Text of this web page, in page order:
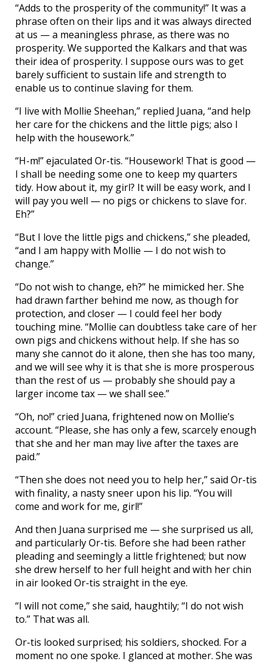
“Adds to the prosperity of the community!” It was a
phrase often on their lips and it was always directed
at us — a meaningless phrase, as there was no
prosperity. We supported the Kalkars and that was
their idea of prosperity. I suppose ours was to get
barely sufficient to sustain life and strength to
enable us to continue slaving for them.
“I live with Mollie Sheehan,” replied Juana, “and help
her care for the chickens and the little pigs; also I
help with the housework.”
“H-m!” ejaculated Or-tis. “Housework! That is good —
I shall be needing some one to keep my quarters
tidy. How about it, my girl? It will be easy work, and I
will pay you well — no pigs or chickens to slave for.
Eh?”
“But I love the little pigs and chickens,” she pleaded,
“and I am happy with Mollie — I do not wish to
change.”
“Do not wish to change, eh?” he mimicked her. She
had drawn farther behind me now, as though for
protection, and closer — I could feel her body
touching mine. “Mollie can doubtless take care of her
own pigs and chickens without help. If she has so
many she cannot do it alone, then she has too many,
and we will see why it is that she is more prosperous
than the rest of us — probably she should pay a
larger income tax — we shall see.”
“Oh, no!” cried Juana, frightened now on Mollie’s
account. “Please, she has only a few, scarcely enough
that she and her man may live after the taxes are
paid.”
“Then she does not need you to help her,” said Or-tis
with finality, a nasty sneer upon his lip. “You will
come and work for me, girl!”
And then Juana surprised me — she surprised us all,
and particularly Or-tis. Before she had been rather
pleading and seemingly a little frightened; but now
she drew herself to her full height and with her chin
in air looked Or-tis straight in the eye.
“I will not come,” she said, haughtily; “I do not wish
to.” That was all.
Or-tis looked surprised; his soldiers, shocked. For a
moment no one spoke. I glanced at mother. She was